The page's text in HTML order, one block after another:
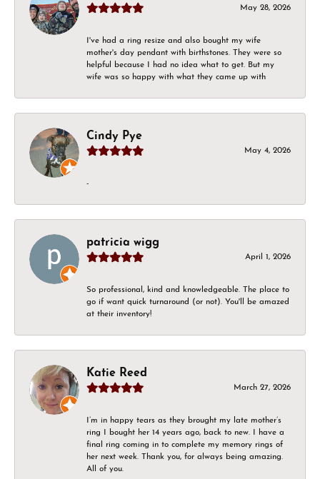
May 28, 2026
I've had a ring resize and also bought my wife
mother's day pendant with birthstones. They were so
helpful because I had no idea what to get. But my
wife was so happy with what they came up with
Cindy Pye
May 4, 2026
-
patricia wigg
April 1, 2026
So professional, kind and knowledgeable. The place to
go if want quick turnaround (or not). You'll be amazed
at their inventory!
Katie Reed
March 27, 2026
I’m in happy tears as they brought my late mother’s
ring I bought her 14 years ago, back to new. I have a
final ring coming in to complete my memory rings of
her next week. Thank you, for always being amazing.
All of you.